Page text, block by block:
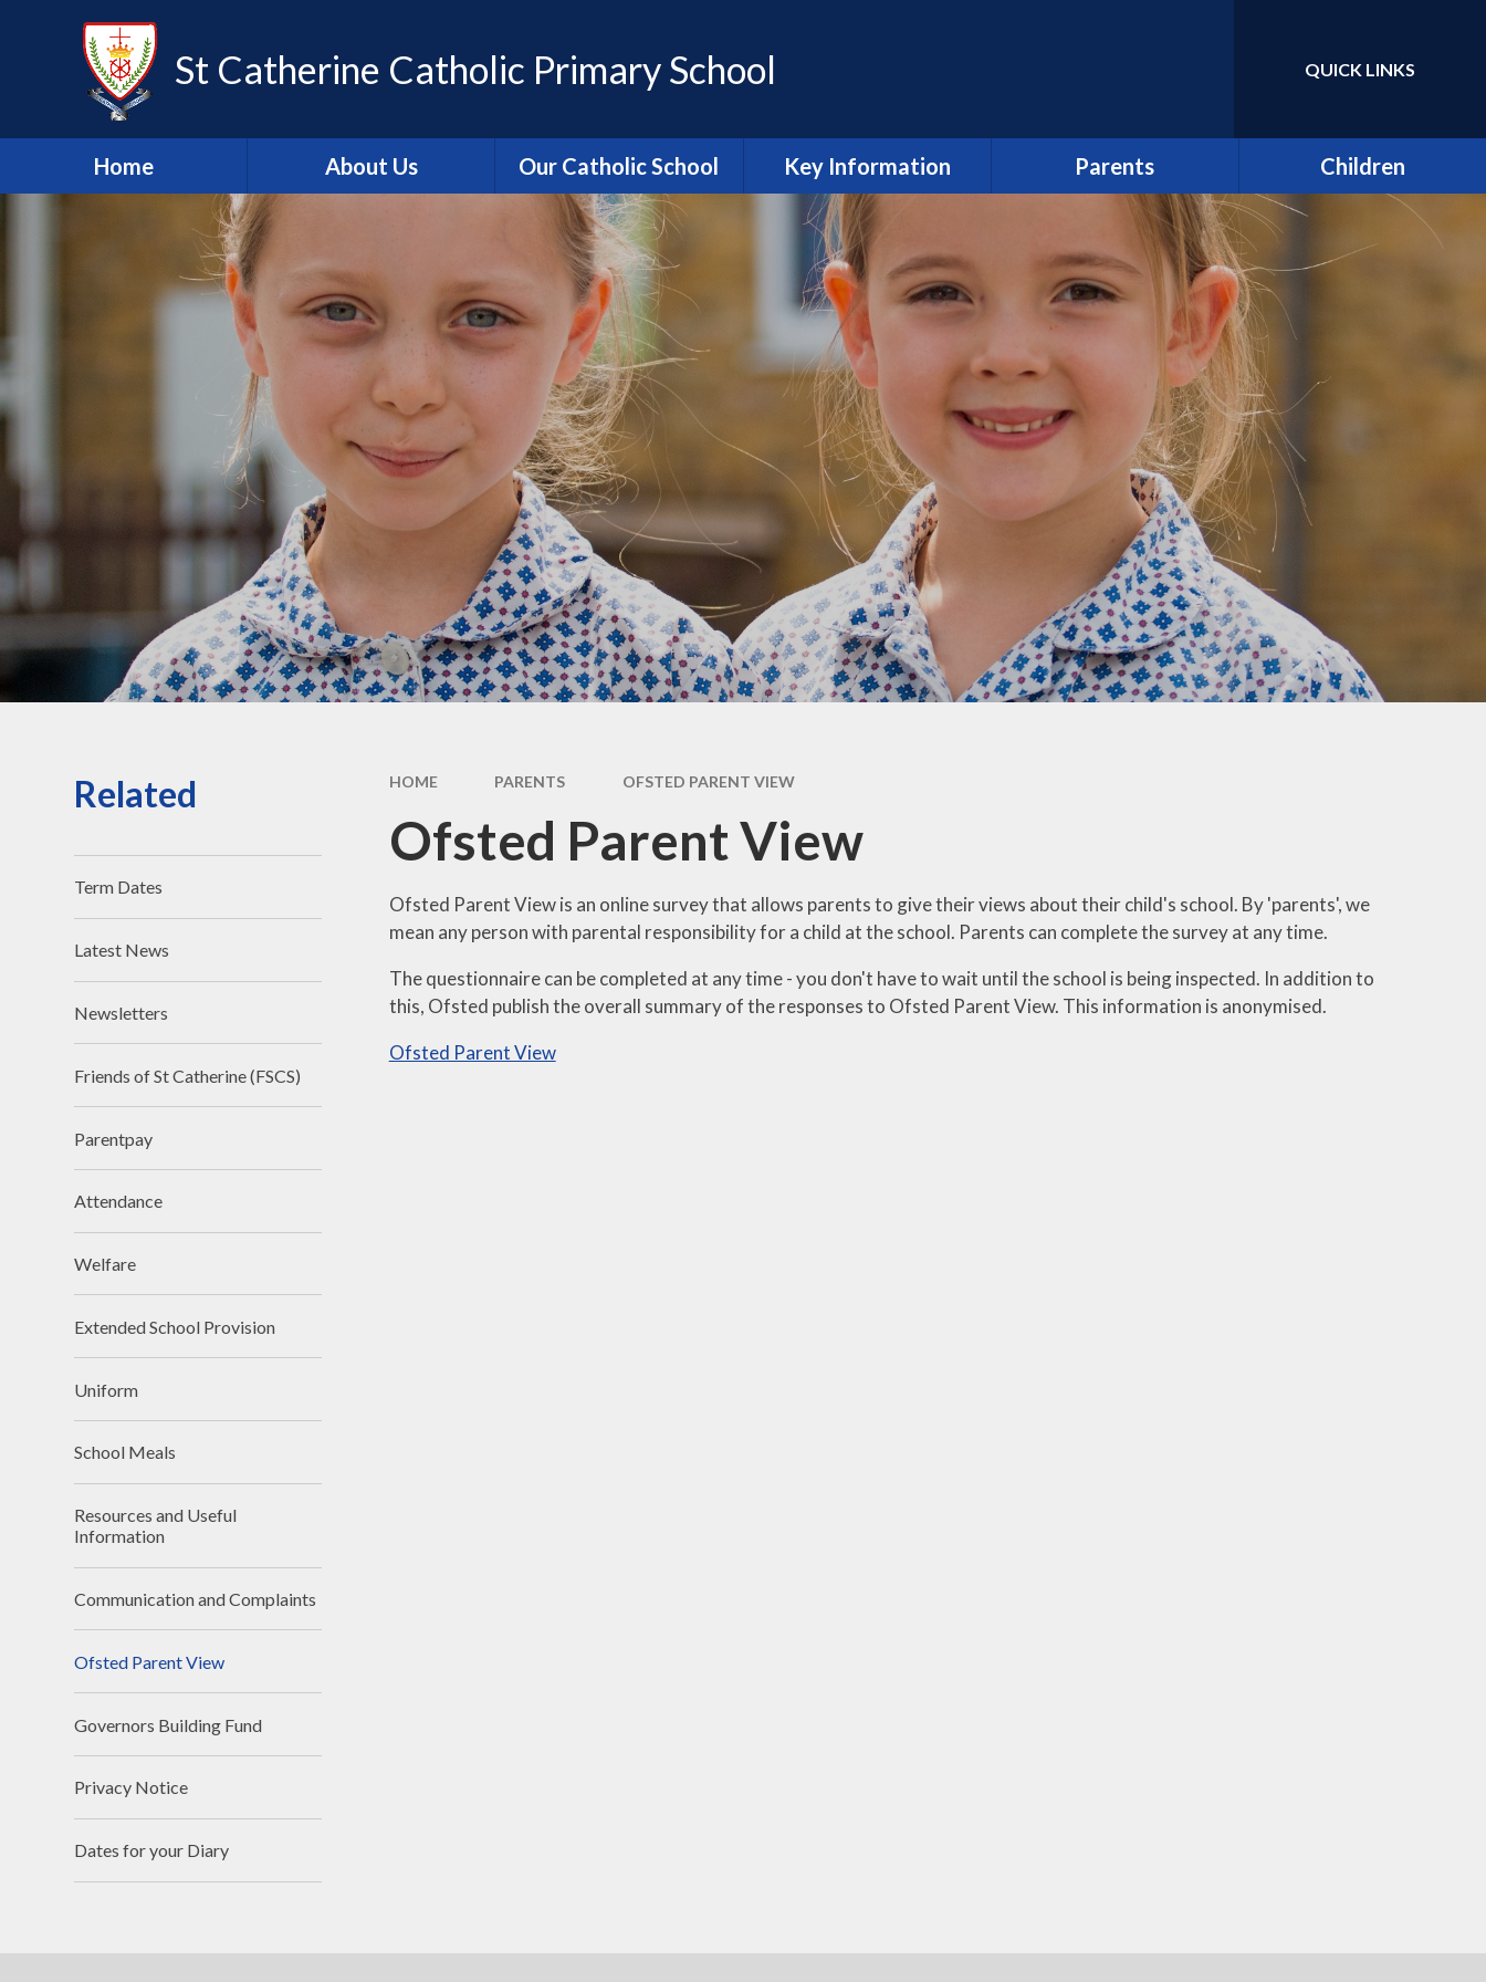
St Catherine Catholic Primary School Translate
QUICK LINKS
Home About Us
Safeguarding
Mission Statement
Our Values
British Values
Our Staff
Our Governors
Vacancies
Our Catholic School
Catholic Ethos and Mission
Religious Education
Prayer and Liturgy
Power of Prayer Group
School History
Our School Parish
Catholic Life and RE
Newsletter
Catholic Social Teaching
Our School Saints
Key Information
Admissions
Curriculum
Policies
Behaviour
Special Educational Needs
and Disability (SEND)
information
The School Day
Performance Data
Inspection Reports
Pupil Premium
PE and Sports Premium
Equalities
Young Carers
Parents
Term Dates
Latest News
Newsletters
Friends of St Catherine
Parentpay
Attendance
Welfare
Extended School Provision
Uniform
School Meals
Resources and Useful
Information
Privacy Notice
Dates for your Diary
Children
Class Pages
Home Learning/Google
Learners as Leaders
Resource Centre
HOME PARENTS OFSTED PARENT VIEW
Ofsted Parent View
Ofsted Parent View is an online survey that allows parents to give their views about their child's school. By 'parents', we
mean any person with parental responsibility for a child at the school. Parents can complete the survey at any time.
The questionnaire can be completed at any time - you don't have to wait until the school is being inspected. In addition to
this, Ofsted publish the overall summary of the responses to Ofsted Parent View. This information is anonymised.
Ofsted Parent View
Related
Term Dates
Latest News
Newsletters
Friends of St Catherine (FSCS)
Parentpay
Attendance
Welfare
Extended School Provision
Uniform
School Meals
Resources and Useful
Information
Communication and Complaints
Ofsted Parent View
Governors Building Fund
Privacy Notice
Dates for your Diary